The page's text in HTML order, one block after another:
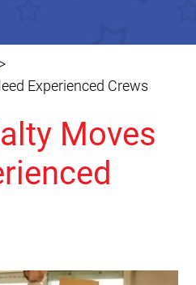
Experienced Crews
Moves